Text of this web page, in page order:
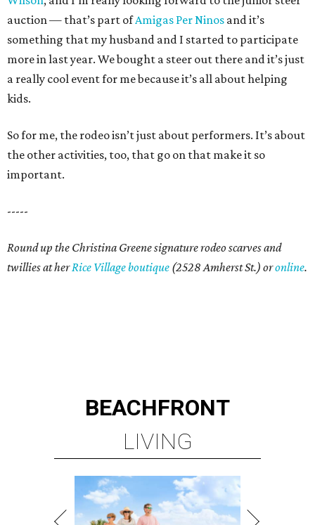
auction — that’s part ofAmigas Per Ninos and it’s
something that my husband and I started to participate
more in last year. We bought a steer out there and it’s just
a really cool event for me because it’s all about helping
kids.
So for me, the rodeo isn’t just about performers. It’s about
the other activities, too, that go on that make it so
important.
-----
Round up the Christina Greene signature rodeo scarves and
twillies at herRice Village boutique (2528 Amherst St.) oronline.
BEACHFRONT
LIVING